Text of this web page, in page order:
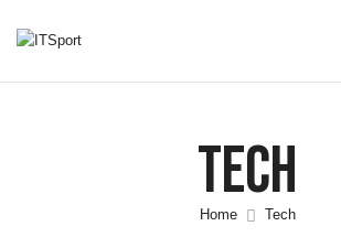
Tech
Home Tech